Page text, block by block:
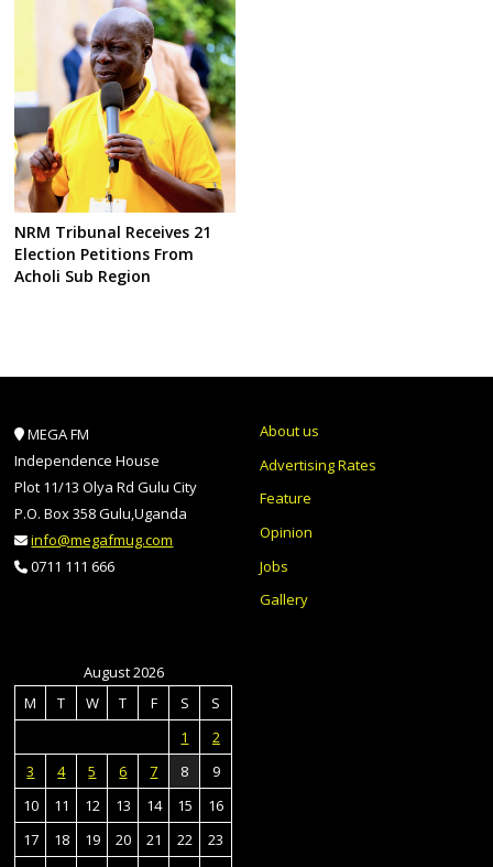
NRM Tribunal Receives 21
Election Petitions From
Acholi Sub Region
MEGA FM
Independence House
Plot 11/13 Olya Rd Gulu City
P.O. Box 358 Gulu,Uganda
info@megafmug.com
0711 111 666
About us
Advertising Rates
Feature
Opinion
Jobs
Gallery
August 2026
M
T W T F S
S
1
2
3
4 5 6 7 8
9
10
11 12 13 14 15
16
17
18 19 20 21 22
23